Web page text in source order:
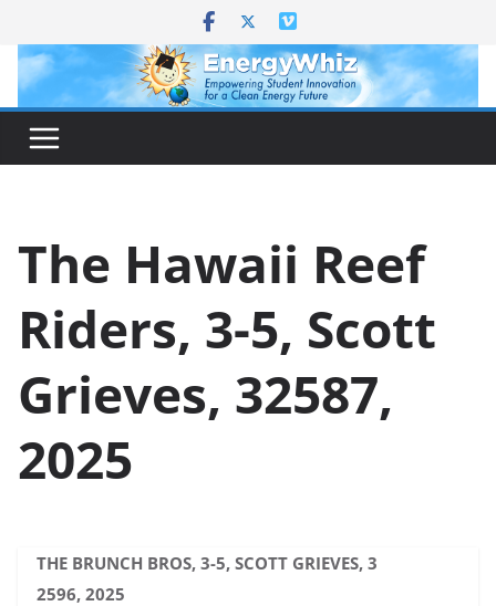
content
The Hawaii Reef
Riders, 3-5, Scott
Grieves, 32587,
2025
THE BRUNCH BROS, 3-5, SCOTT GRIEVES, 3
2596, 2025